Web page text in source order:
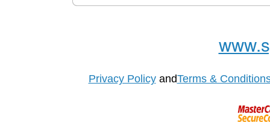
Privacy PolicyandTerms &